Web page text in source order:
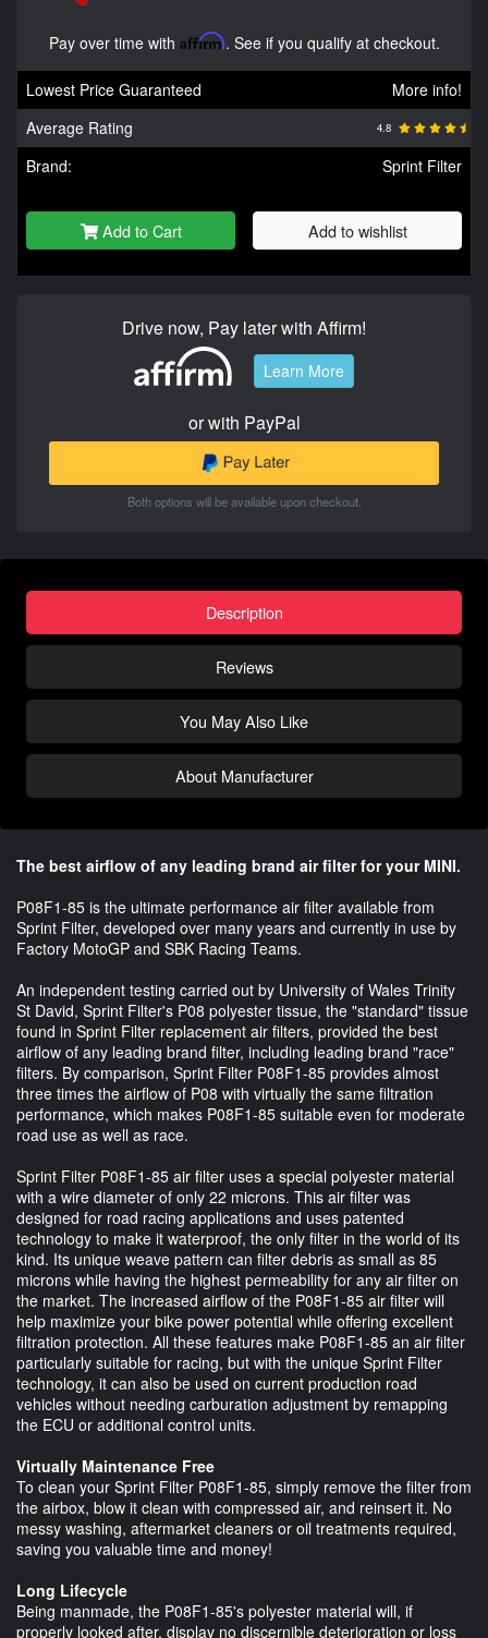
Pay over time with Affirm. See if you qualify at checkout.
Lowest Price Guaranteed
More info!
Average Rating
4.8
Brand: Sprint Filter
Add to Cart Add to wishlist
Drive now, Pay later with Affirm!
Learn More
or with PayPal
Both options will be available upon checkout.
Description
Reviews
You May Also Like
About Manufacturer
The best airflow of any leading brand air filter for your MINI.
P08F1-85 is the ultimate performance air filter available from
Sprint Filter, developed over many years and currently in use by
Factory MotoGP and SBK Racing Teams.
An independent testing carried out by University of Wales Trinity
St David, Sprint Filter's P08 polyester tissue, the "standard" tissue
found in Sprint Filter replacement air filters, provided the best
airflow of any leading brand filter, including leading brand "race"
filters. By comparison, Sprint Filter P08F1-85 provides almost
three times the airflow of P08 with virtually the same filtration
performance, which makes P08F1-85 suitable even for moderate
road use as well as race.
Sprint Filter P08F1-85 air filter uses a special polyester material
with a wire diameter of only 22 microns. This air filter was
designed for road racing applications and uses patented
technology to make it waterproof, the only filter in the world of its
kind. Its unique weave pattern can filter debris as small as 85
microns while having the highest permeability for any air filter on
the market. The increased airflow of the P08F1-85 air filter will
help maximize your bike power potential while offering excellent
filtration protection. All these features make P08F1-85 an air filter
particularly suitable for racing, but with the unique Sprint Filter
technology, it can also be used on current production road
vehicles without needing carburation adjustment by remapping
the ECU or additional control units.
Virtually Maintenance Free
To clean your Sprint Filter P08F1-85, simply remove the filter from
the airbox, blow it clean with compressed air, and reinsert it. No
messy washing, aftermarket cleaners or oil treatments required,
saving you valuable time and money!
Long Lifecycle
Being manmade, the P08F1-85's polyester material will, if
properly looked after, display no discernible deterioration or loss